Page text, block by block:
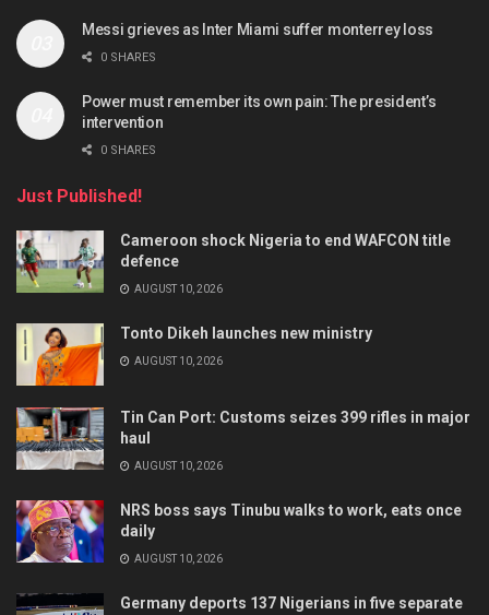
Messi grieves as Inter Miami suffer monterrey loss
0 SHARES
Power must remember its own pain: The president’s
intervention
0 SHARES
Just Published!
Cameroon shock Nigeria to end WAFCON title
defence
AUGUST 10, 2026
Tonto Dikeh launches new ministry
AUGUST 10, 2026
Tin Can Port: Customs seizes 399 rifles in major
haul
AUGUST 10, 2026
NRS boss says Tinubu walks to work, eats once
daily
AUGUST 10, 2026
Germany deports 137 Nigerians in five separate